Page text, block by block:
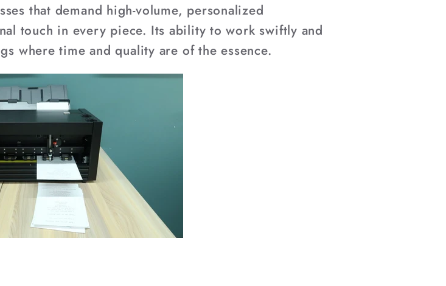
that demand high-volume, personalized
touch in every piece. Its ability to work swiftly and
where time and quality are of the essence.